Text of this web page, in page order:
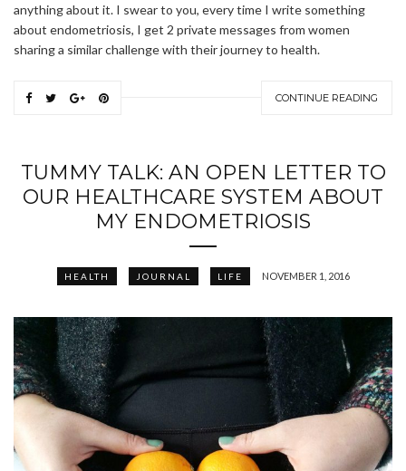
anything about it. I swear to you, every time I write something
about endometriosis, I get 2 private messages from women
sharing a similar challenge with their journey to health.
CONTINUE READING
TUMMY TALK: AN OPEN LETTER TO
OUR HEALTHCARE SYSTEM ABOUT
MY ENDOMETRIOSIS
HEALTH JOURNAL LIFE NOVEMBER 1, 2016